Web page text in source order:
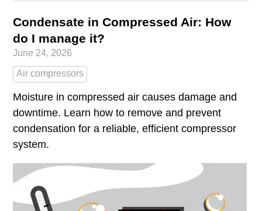
Condensate in Compressed Air: How
do I manage it?
June 24, 2026
Air compressors
Moisture in compressed air causes damage and
downtime. Learn how to remove and prevent
condensation for a reliable, efficient compressor
system.